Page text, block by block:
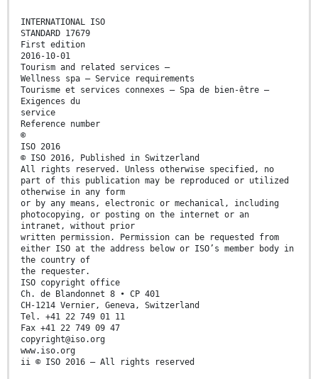
INTERNATIONAL ISO
STANDARD 17679
First edition
2016-10-01
Tourism and related services —
Wellness spa — Service requirements
Tourisme et services connexes — Spa de bien-être —
Exigences du
service
Reference number
©
ISO 2016
© ISO 2016, Published in Switzerland
All rights reserved. Unless otherwise specified, no
part of this publication may be reproduced or utilized
otherwise in any form
or by any means, electronic or mechanical, including
photocopying, or posting on the internet or an
intranet, without prior
written permission. Permission can be requested from
either ISO at the address below or ISO’s member body in
the country of
the requester.
ISO copyright office
Ch. de Blandonnet 8 • CP 401
CH-1214 Vernier, Geneva, Switzerland
Tel. +41 22 749 01 11
Fax +41 22 749 09 47
copyright@iso.org
www.iso.org
ii © ISO 2016 – All rights reserved